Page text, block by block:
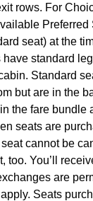
rows. For
Preferred
seat) at the
have standard
Standard
but are in the
the fare bundle
seats are
cannot be
too. You’ll
are
Seats